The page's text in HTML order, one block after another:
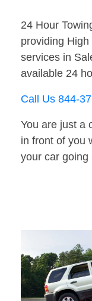
24 Hour
providing
services in
available 24
Call Us 844-
You are just a
in front of you
your car going